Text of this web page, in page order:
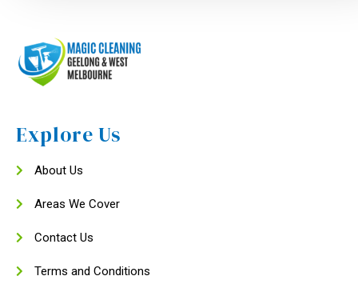
Explore Us
About Us
Areas We Cover
Contact Us
Terms and Conditions